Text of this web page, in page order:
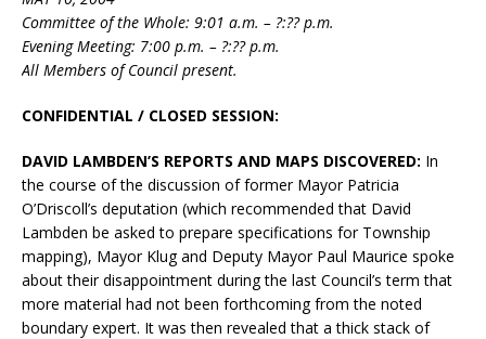
Committee of the Whole: 9:01 a.m. – ?:?? p.m.
Evening Meeting: 7:00 p.m. – ?:?? p.m.
All Members of Council present.
CONFIDENTIAL / CLOSED SESSION:
DAVID LAMBDEN’S REPORTS AND MAPS DISCOVERED: In
the course of the discussion of former Mayor Patricia
O’Driscoll’s deputation (which recommended that David
Lambden be asked to prepare specifications for Township
mapping), Mayor Klug and Deputy Mayor Paul Maurice spoke
about their disappointment during the last Council’s term that
more material had not been forthcoming from the noted
boundary expert. It was then revealed that a thick stack of